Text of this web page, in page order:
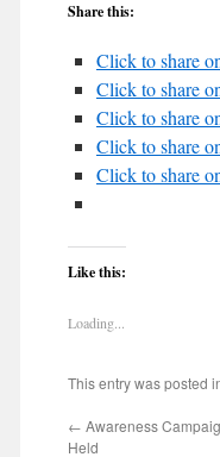
Share this:
Click to share
Click to share
Click to share
Click to share
Click to share
Like this:
Loading...
This entry was posted
← Awareness
Held